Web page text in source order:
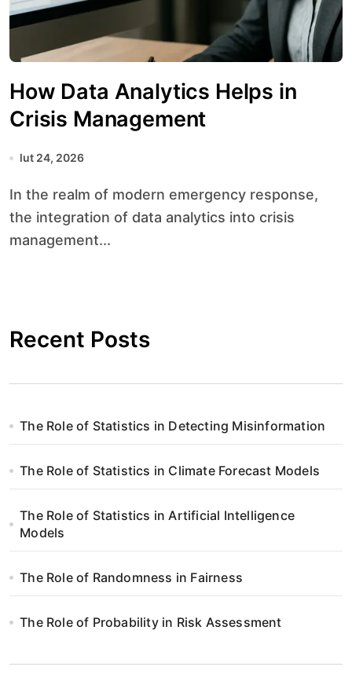
How Data Analytics Helps in
Crisis Management
lut 24, 2026
In the realm of modern emergency response,
the integration of data analytics into crisis
management...
Recent Posts
The Role of Statistics in Detecting Misinformation
The Role of Statistics in Climate Forecast Models
The Role of Statistics in Artificial Intelligence
Models
The Role of Randomness in Fairness
The Role of Probability in Risk Assessment